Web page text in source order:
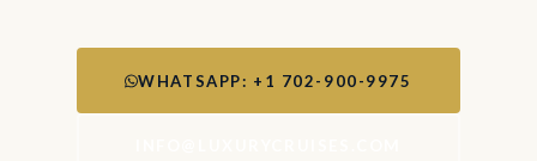
WHATSAPP: +1 702-900-9975